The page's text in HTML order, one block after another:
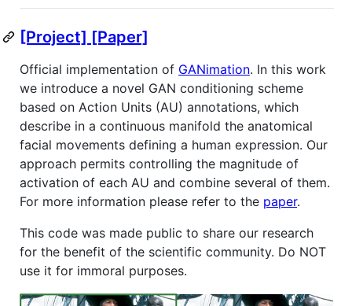
[Project] [Paper]
Official implementation of GANimation. In this work
we introduce a novel GAN conditioning scheme
based on Action Units (AU) annotations, which
describe in a continuous manifold the anatomical
facial movements defining a human expression. Our
approach permits controlling the magnitude of
activation of each AU and combine several of them.
For more information please refer to the paper.
This code was made public to share our research
for the benefit of the scientific community. Do NOT
use it for immoral purposes.